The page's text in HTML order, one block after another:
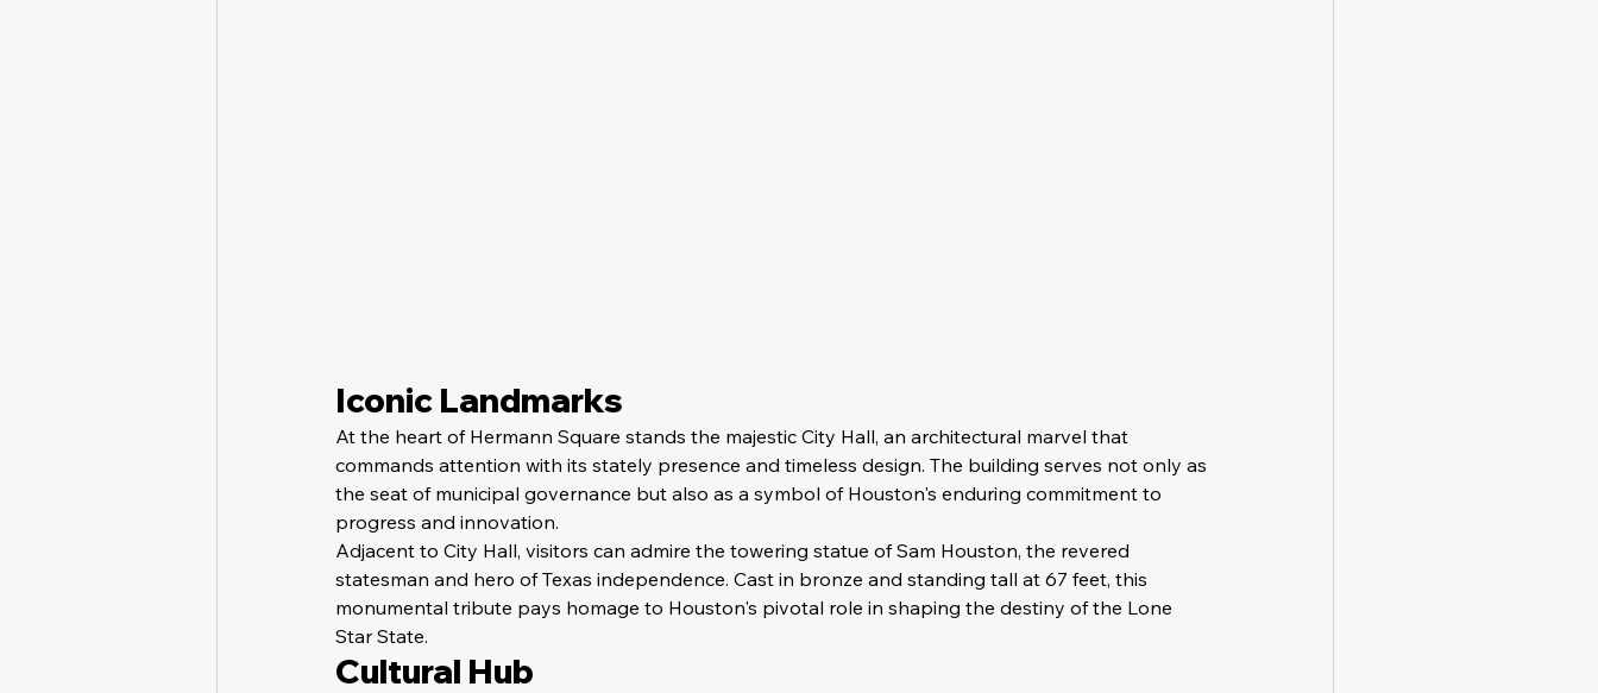
Iconic Landmarks
At the heart of Hermann Square stands the majestic City Hall, an architectural marvel that
commands attention with its stately presence and timeless design. The building serves not only as
the seat of municipal governance but also as a symbol of Houston's enduring commitment to
progress and innovation.
Adjacent to City Hall, visitors can admire the towering statue of Sam Houston, the revered
statesman and hero of Texas independence. Cast in bronze and standing tall at 67 feet, this
monumental tribute pays homage to Houston's pivotal role in shaping the destiny of the Lone
Star State.
Cultural Hub